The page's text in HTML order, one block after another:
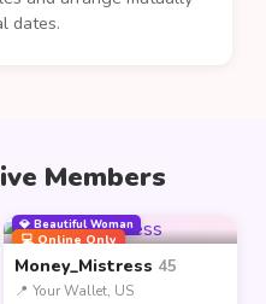
dates.
Members
💎 Beautiful Woman
💻 Online Only
Money_Mistress 45
📍 Your Wallet, US